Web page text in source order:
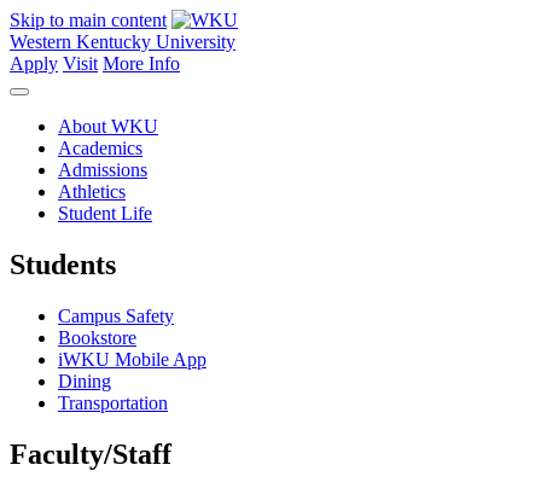
Skip to main content
Western Kentucky University
Apply Visit More Info
About WKU
Academics
Admissions
Athletics
Student Life
Students
Campus Safety
Bookstore
iWKU Mobile App
Dining
Transportation
Faculty/Staff